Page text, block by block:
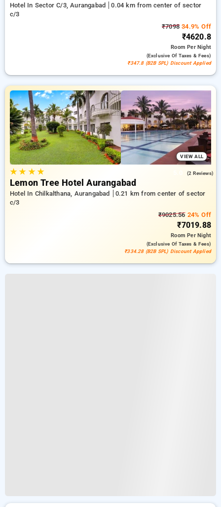
Hotel In Sector C/3, Aurangabad
0.04 km from center of sector
c/3
₹7098 34.9% Off
₹4620.8
RoomPer Night
(exclusive Of Taxes & Fees)
₹347.8 (B2B SPL) Discount Applied
VIEW ALL
★★ ★★ (2 Reviews)
Lemon Tree Hotel Aurangabad
Hotel In Chilkalthana, Aurangabad
0.21 km from center of sector
c/3
₹9025.5624% Off
₹7019.88
RoomPer Night
(exclusive Of Taxes & Fees)
₹334.28 (B2B SPL) Discount Applied